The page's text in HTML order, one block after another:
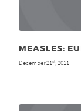
MEASLES:
December 21 st , 2011